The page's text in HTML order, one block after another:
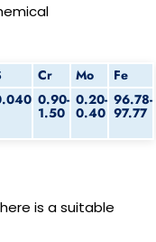
Cr Mo
Fe
0.90-
1.50
0.20-
0.40
96.78-
97.77
is a suitable